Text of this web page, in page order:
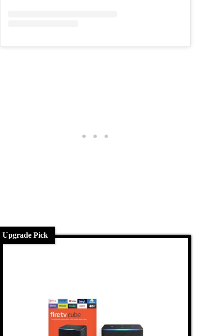
Upgrade Pick